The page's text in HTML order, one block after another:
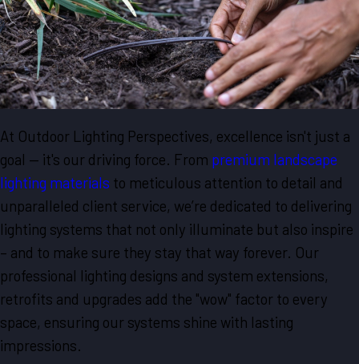
At Outdoor Lighting Perspectives, excellence isn't just a
goal — it's our driving force. From premium landscape
lighting materials to meticulous attention to detail and
unparalleled client service, we’re dedicated to delivering
lighting systems that not only illuminate but also inspire
– and to make sure they stay that way forever. Our
professional lighting designs and system extensions,
retrofits and upgrades add the "wow" factor to every
space, ensuring our systems shine with lasting
impressions.